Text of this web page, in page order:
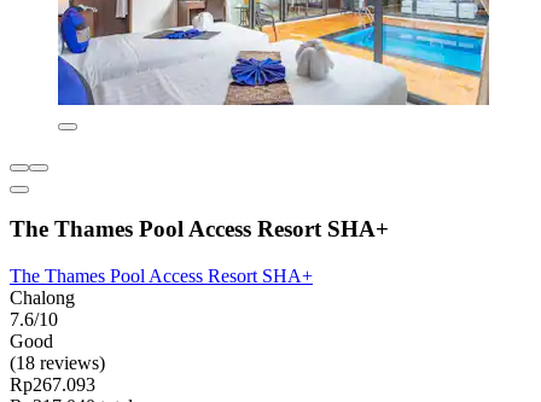
The Thames Pool Access Resort SHA+
The Thames Pool Access Resort SHA+
Chalong
7.6/10
Good
(18 reviews)
Rp267.093